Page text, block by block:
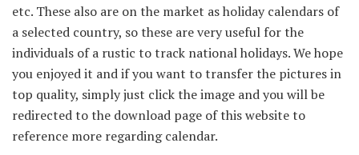
etc. These also are on the market as holiday calendars of
a selected country, so these are very useful for the
individuals of a rustic to track national holidays. We hope
you enjoyed it and if you want to transfer the pictures in
top quality, simply just click the image and you will be
redirected to the download page of this website to
reference more regarding calendar.